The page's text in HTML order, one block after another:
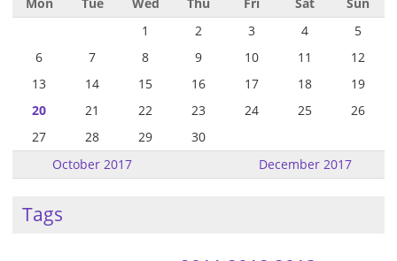
October 2017 December 2017
1 2 3 4
5
6
7 8 9 10 11
12
13
14 15 16 17 18
19
20
21 22 23 24 25
26
27
28 29 30
Tags